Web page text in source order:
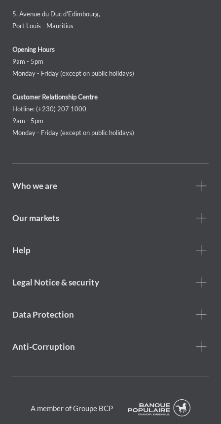
5, Avenue du Duc d'Edimbourg,
Port Louis - Mauritius
Opening Hours
9am - 5pm
Monday - Friday (except on public holidays)
Customer Relationship Centre
Hotline: (+230) 207 1000
9am - 5pm
Monday - Friday (except on public holidays)
Footer
are
Who we are
Our markets
Footer
Help
Footer
Legal Notice & security
Data Protection
Anti-Corruption
A member of Groupe BCP